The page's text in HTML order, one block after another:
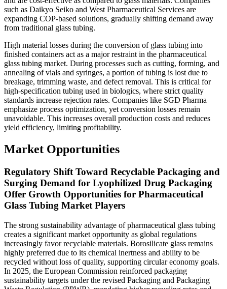
such as Daikyo Seiko and West Pharmaceutical Services are
expanding COP-based solutions, gradually shifting demand away
from traditional glass tubing.
High material losses during the conversion of glass tubing into
finished containers act as a major restraint in the pharmaceutical
glass tubing market. During processes such as cutting, forming, and
annealing of vials and syringes, a portion of tubing is lost due to
breakage, trimming waste, and defect removal. This is critical for
high-specification tubing used in biologics, where strict quality
standards increase rejection rates. Companies like SGD Pharma
emphasize process optimization, yet conversion losses remain
unavoidable. This increases overall production costs and reduces
yield efficiency, limiting profitability.
Market Opportunities
Regulatory Shift Toward Recyclable Packaging and
Surging Demand for Lyophilized Drug Packaging
Offer Growth Opportunities for Pharmaceutical
Glass Tubing Market Players
The strong sustainability advantage of pharmaceutical glass tubing
creates a significant market opportunity as global regulations
increasingly favor recyclable materials. Borosilicate glass remains
highly preferred due to its chemical inertness and ability to be
recycled without loss of quality, supporting circular economy goals.
In 2025, the European Commission reinforced packaging
sustainability targets under the revised Packaging and Packaging